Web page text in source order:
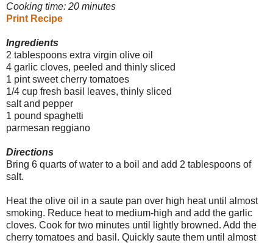
Cooking time: 20 minutes
Print Recipe
Ingredients
2 tablespoons extra virgin olive oil
4 garlic cloves, peeled and thinly sliced
1 pint sweet cherry tomatoes
1/4 cup fresh basil leaves, thinly sliced
salt and pepper
1 pound spaghetti
parmesan reggiano
Directions
Bring 6 quarts of water to a boil and add 2 tablespoons of
salt.
Heat the olive oil in a saute pan over high heat until almost
smoking. Reduce heat to medium-high and add the garlic
cloves. Cook for two minutes until lightly browned. Add the
cherry tomatoes and basil. Quickly saute them until almost